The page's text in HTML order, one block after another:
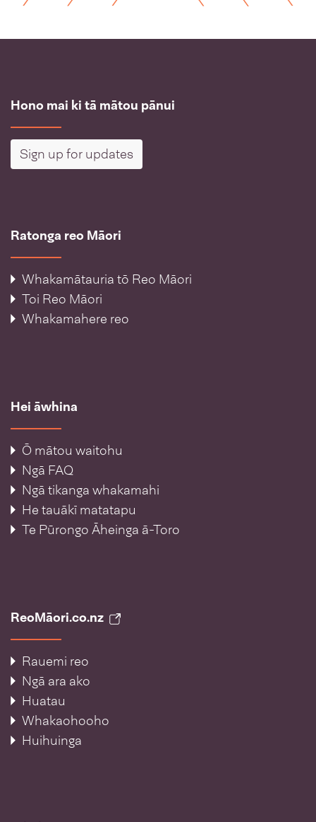
Hono mai ki tā mātou pānui
Sign up for updates
Ratonga reo Māori
Whakamātauria tō Reo Māori
Toi Reo Māori
Whakamahere reo
Hei āwhina
Ō mātou waitohu
Ngā FAQ
Ngā tikanga whakamahi
He tauākī matatapu
Te Pūrongo Āheinga ā-Toro
ReoMāori.co.nz
Rauemi reo
Ngā ara ako
Huatau
Whakaohooho
Huihuinga